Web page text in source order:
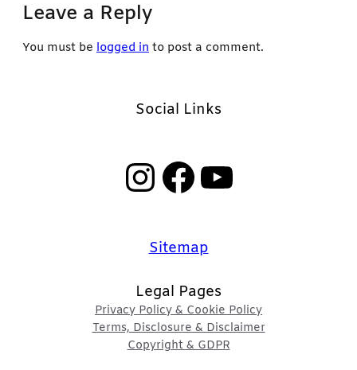
Leave a Reply
You must be logged in to post a comment.
Social Links
InstagramFacebook YouTube
Sitemap
Legal Pages
Privacy Policy & Cookie Policy
Terms, Disclosure & Disclaimer
Copyright & GDPR